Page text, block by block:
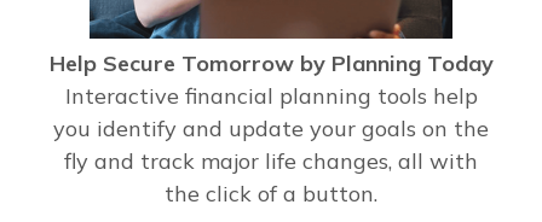
Help Secure Tomorrow by Planning Today
Interactive financial planning tools help
you identify and update your goals on the
fly and track major life changes, all with
the click of a button.